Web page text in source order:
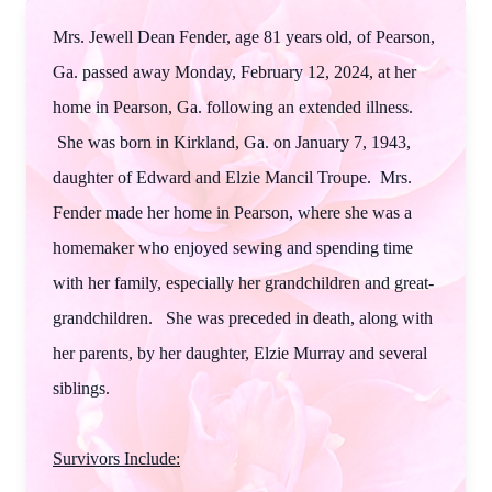
Mrs. Jewell Dean Fender, age 81 years old, of Pearson,
Ga. passed away Monday, February 12, 2024, at her
home in Pearson, Ga. following an extended illness.
She was born in Kirkland, Ga. on January 7, 1943,
daughter of Edward and Elzie Mancil Troupe. Mrs.
Fender made her home in Pearson, where she was a
homemaker who enjoyed sewing and spending time
with her family, especially her grandchildren and great-
grandchildren. She was preceded in death, along with
her parents, by her daughter, Elzie Murray and several
siblings.
Survivors Include: